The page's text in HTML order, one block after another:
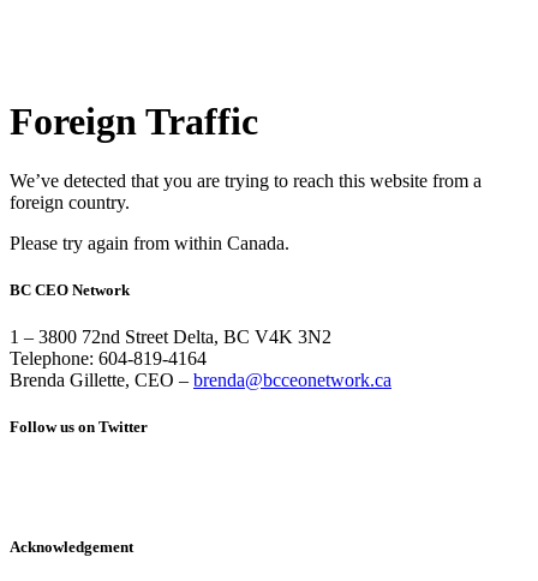
Foreign Traffic
We’ve detected that you are trying to reach this website from a
foreign country.
Please try again from within Canada.
BC CEO Network
1 – 3800 72nd Street Delta, BC V4K 3N2
Telephone: 604-819-4164
Brenda Gillette, CEO – brenda@bcceonetwork.ca
Follow us on Twitter
Acknowledgement